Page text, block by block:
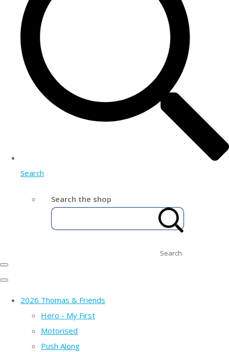
Search
Search the shop
Search
2026 Thomas & Friends
Hero - My First
Motorised
Push Along